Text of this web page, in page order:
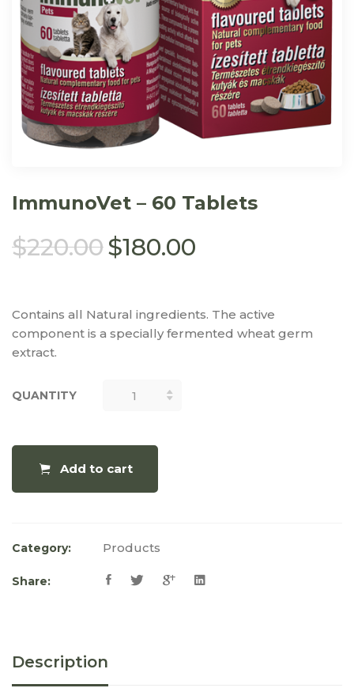
ImmunoVet – 60 Tablets
$220.00$180.00
Contains all Natural ingredients. The active
component is a specially fermented wheat germ
extract.
QUANTITY QUANTITY
Add to cart
Category: Products
Share:
Description